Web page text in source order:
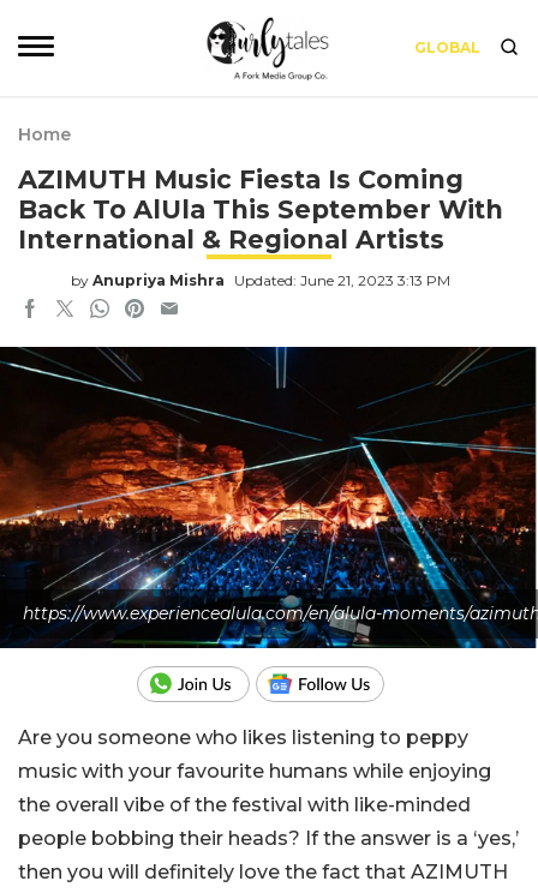
GLOBAL
Home
AZIMUTH Music Fiesta Is Coming
Back To AlUla This September With
International & Regional Artists
by Anupriya Mishra Updated: June 21, 2023 3:13 PM
https://www.experiencealula.com/en/alula-moments/
Are you someone who likes listening to peppy
music with your favourite humans while enjoying
the overall vibe of the festival with like-minded
people bobbing their heads? If the answer is a ‘yes,’
then you will definitely love the fact that AZIMUTH